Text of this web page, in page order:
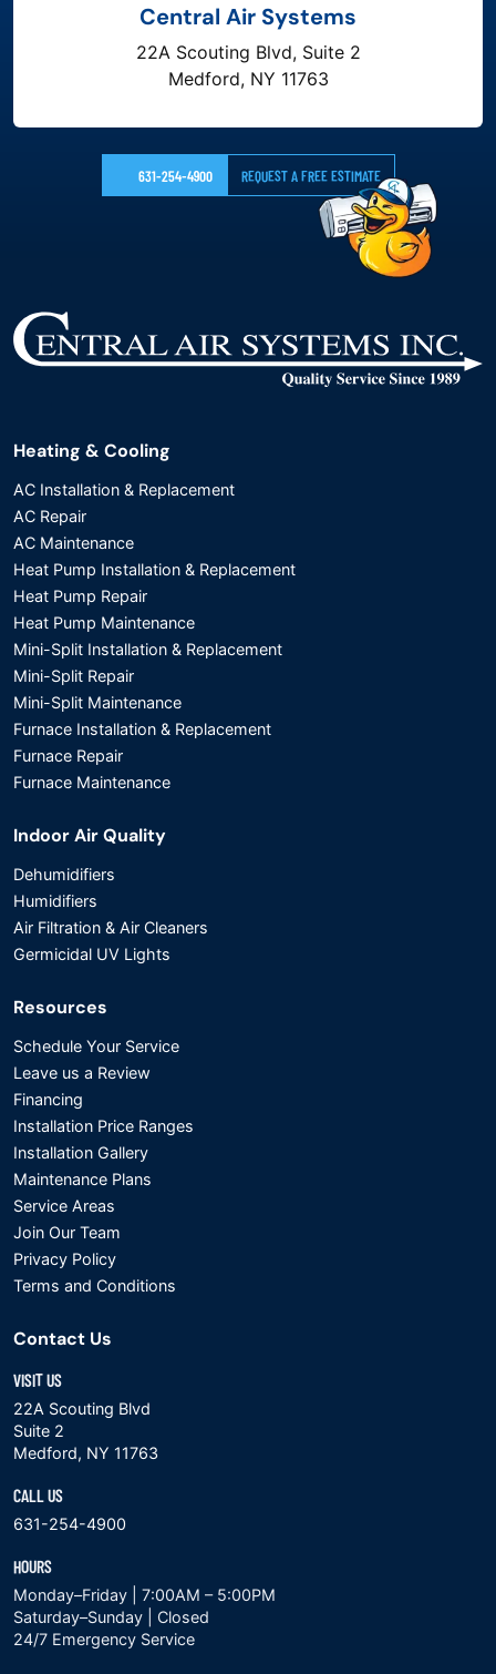
Central Air Systems
22A Scouting Blvd, Suite 2
Medford, NY 11763
631-254-4900 REQUEST A FREE ESTIMATE
Heating & Cooling
AC Installation & Replacement
AC Repair
AC Maintenance
Heat Pump Installation & Replacement
Heat Pump Repair
Heat Pump Maintenance
Mini-Split Installation & Replacement
Mini-Split Repair
Mini-Split Maintenance
Furnace Installation & Replacement
Furnace Repair
Furnace Maintenance
Indoor Air Quality
Dehumidifiers
Humidifiers
Air Filtration & Air Cleaners
Germicidal UV Lights
Resources
Schedule Your Service
Leave us a Review
Financing
Installation Price Ranges
Installation Gallery
Maintenance Plans
Service Areas
Join Our Team
Privacy Policy
Terms and Conditions
Contact Us
VISIT US
22A Scouting Blvd
Suite 2
Medford, NY 11763
CALL US
631-254-4900
HOURS
Monday–Friday | 7:00AM – 5:00PM
Saturday–Sunday | Closed
24/7 Emergency Service